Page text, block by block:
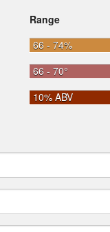
Range
66 - 74%
66 - 70°
10% ABV